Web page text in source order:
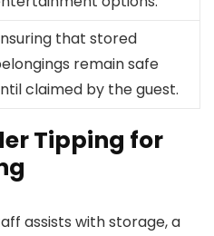
that stored
remain safe
claimed by the guest.
Tipping for
assists with storage, a